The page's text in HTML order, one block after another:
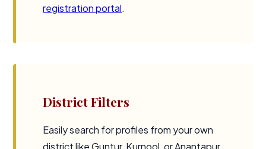
registration portal.
District Filters
Easily search for profiles from your own
district like Guntur, Kurnool, or Anantapur